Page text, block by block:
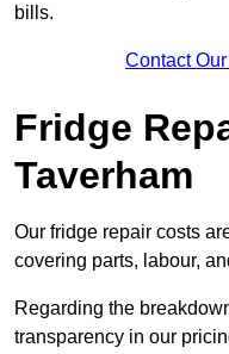
bills.
Contact
Fridge
Taverham
Our fridge repair costs
covering parts, labour,
Regarding the
transparency in our